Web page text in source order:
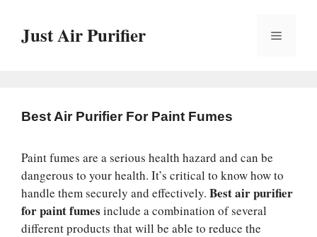
contentJust Air Purifier Menu
Best Air Purifier For Paint Fumes
Paint fumes are a serious health hazard and can be
dangerous to your health. It’s critical to know how to
handle them securely and effectively. Best air purifier
for paint fumes include a combination of several
different products that will be able to reduce the